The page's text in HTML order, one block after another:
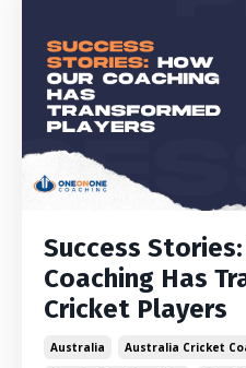
Success
Coaching Has
Cricket Players
Australia Australia Cricket